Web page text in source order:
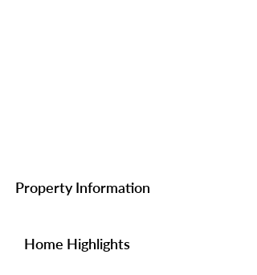
Property Information
Home Highlights